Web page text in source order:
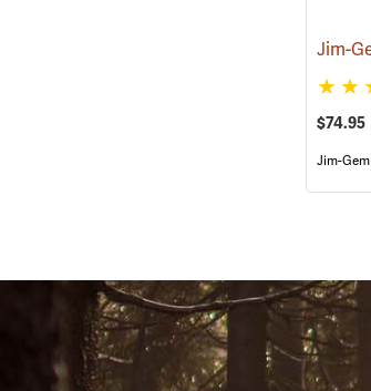
$74.95
Jim-Gem